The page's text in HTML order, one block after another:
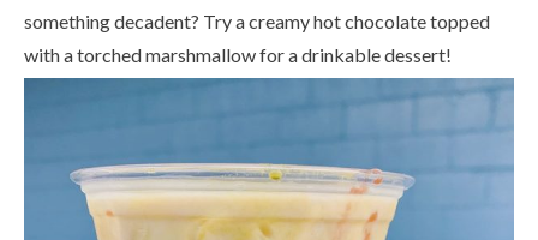
something decadent? Try a creamy hot chocolate topped
with a torched marshmallow for a drinkable dessert!